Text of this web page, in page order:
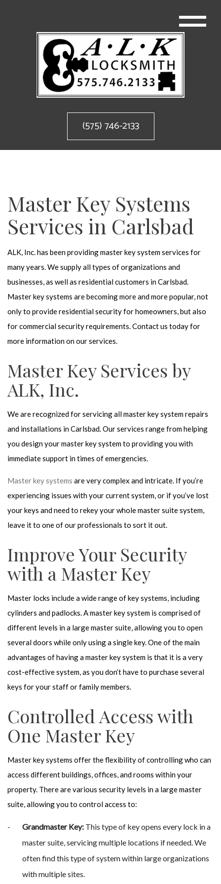
(575) 746-2133
Master Key Systems
Services in Carlsbad
ALK, Inc. has been providing master key system services for
many years. We supply all types of organizations and
businesses, as well as residential customers in Carlsbad.
Master key systems are becoming more and more popular, not
only to provide residential security for homeowners, but also
for commercial security requirements. Contact us today for
more information on our services.
Master Key Services by
ALK, Inc.
We are recognized for servicing all master key system repairs
and installations in Carlsbad. Our services range from helping
you design your master key system to providing you with
immediate support in times of emergencies.
Master key systems are very complex and intricate. If you’re
experiencing issues with your current system, or if you’ve lost
your keys and need to rekey your whole master suite system,
leave it to one of our professionals to sort it out.
Improve Your Security
with a Master Key
Master locks include a wide range of key systems, including
cylinders and padlocks. A master key system is comprised of
different levels in a large master suite, allowing you to open
several doors while only using a single key. One of the main
advantages of having a master key system is that it is a very
cost-effective system, as you don’t have to purchase several
keys for your staff or family members.
Controlled Access with
One Master Key
Master key systems offer the flexibility of controlling who can
access different buildings, offices, and rooms within your
property. There are various security levels in a large master
suite, allowing you to control access to:
Grandmaster Key: This type of key opens every lock in a
master suite, servicing multiple locations if needed. We
often find this type of system within large organizations
with multiple sites.